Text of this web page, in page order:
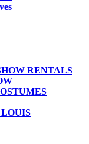
RENTALS